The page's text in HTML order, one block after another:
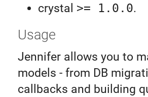
crystal >= 1.0.0.
Usage
Jennifer allows you to
models - from DB
callbacks and building